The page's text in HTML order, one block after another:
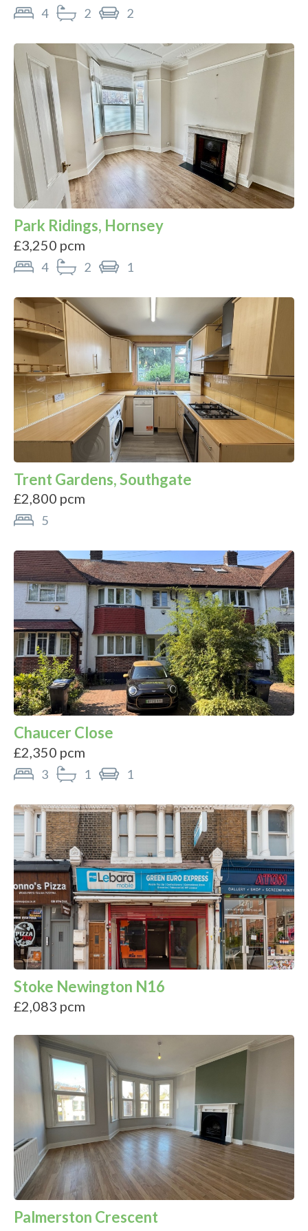
4 2 2
Park Ridings, Hornsey
£3,250 pcm
4 2 1
Trent Gardens, Southgate
£2,800 pcm
5
Chaucer Close
£2,350 pcm
3 1 1
Stoke Newington N16
£2,083 pcm
Palmerston Crescent